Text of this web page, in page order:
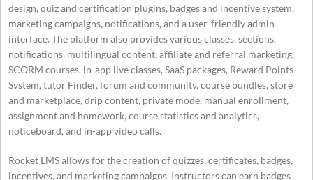
design, quiz and certification plugins, badges and incentive system,
marketing campaigns, notifications, and a user-friendly admin
interface. The platform also provides various classes, sections,
notifications, multilingual content, affiliate and referral marketing,
SCORM courses, in-app live classes, SaaS packages, Reward Points
System, tutor Finder, forum and community, course bundles, store
and marketplace, drip content, private mode, manual enrollment,
assignment and homework, course statistics and analytics,
noticeboard, and in-app video calls.
Rocket LMS allows for the creation of quizzes, certificates, badges,
incentives, and marketing campaigns. Instructors can earn badges